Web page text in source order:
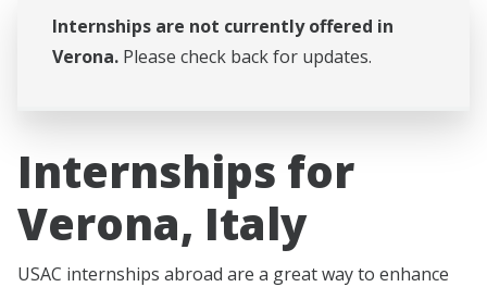
Internships are not currently offered in
Verona. Please check back for updates.
Internships for
Verona, Italy
USAC internships abroad are a great way to enhance